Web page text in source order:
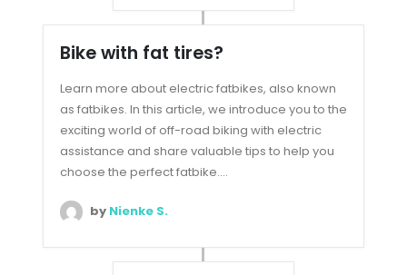
Bike with fat tires?
Learn more about electric fatbikes, also known
as fatbikes. In this article, we introduce you to the
exciting world of off-road biking with electric
assistance and share valuable tips to help you
choose the perfect fatbike....
by Nienke S.